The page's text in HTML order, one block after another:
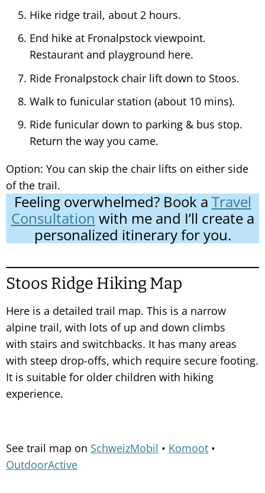
Hike ridge trail, about 2 hours.
End hike at Fronalpstock viewpoint.
Restaurant and playground here.
Ride Fronalpstock chair lift down to Stoos.
Walk to funicular station (about 10 mins).
Ride funicular down to parking & bus stop.
Return the way you came.
Option: You can skip the chair lifts on either side
of the trail.
Feeling overwhelmed? Book a Travel
Consultation with me and I’ll create a
personalized itinerary for you.
Stoos Ridge Hiking Map
Here is a detailed trail map. This is a narrow
alpine trail, with lots of up and down climbs
with stairs and switchbacks. It has many areas
with steep drop-offs, which require secure footing.
It is suitable for older children with hiking
experience.
See trail map on SchweizMobil • Komoot •
OutdoorActive